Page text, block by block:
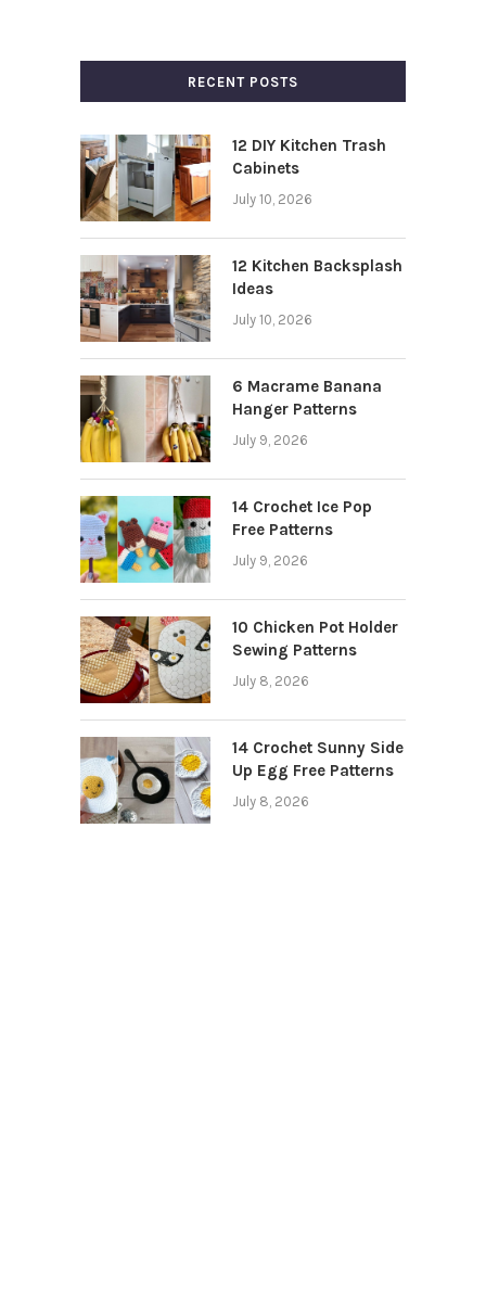
RECENT POSTS
12 DIY Kitchen Trash
Cabinets
July 10, 2026
12 Kitchen Backsplash
Ideas
July 10, 2026
6 Macrame Banana
Hanger Patterns
July 9, 2026
14 Crochet Ice Pop
Free Patterns
July 9, 2026
10 Chicken Pot Holder
Sewing Patterns
July 8, 2026
14 Crochet Sunny Side
Up Egg Free Patterns
July 8, 2026